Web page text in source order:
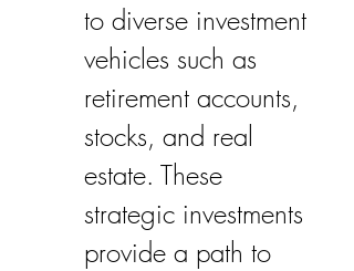
to diverse investment
vehicles such as
retirement accounts,
stocks, and real
estate. These
strategic investments
provide a path to